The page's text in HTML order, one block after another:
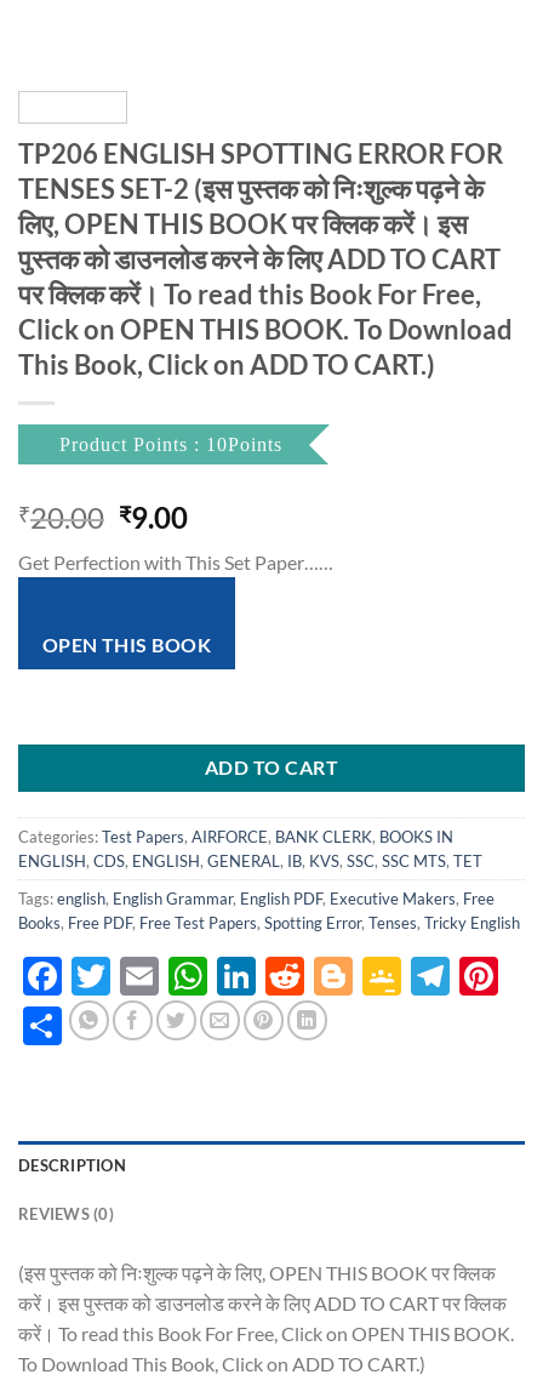
TP206 ENGLISH SPOTTING ERROR FOR
TENSES SET-2 (इस पुस्तक को निःशुल्क पढ़ने के
लिए, OPEN THIS BOOK पर क्लिक करें। इस
पुस्तक को डाउनलोड करने के लिए ADD TO CART
पर क्लिक करें। To read this Book For Free,
Click on OPEN THIS BOOK. To Download
This Book, Click on ADD TO CART.)
Product Points : 10Points
₹20.00 Original
was:
₹9.00Current
is:
Get Perfection with This Set Paper……
OPEN THIS BOOK
ADD TO CART
Categories:Test Papers, AIRFORCE, BANK CLERK, BOOKS IN
ENGLISH, CDS, ENGLISH, GENERAL , IB, KVS, SSC, SSC MTS, TET
Tags:english, English Grammar, English PDF, Executive Makers, Free
Books, Free PDF, Free Test Papers, Spotting Error, Tenses, Tricky English
Facebook
Twitter
EmailWhatsApp
LinkedIn
Reddit
Blogger
Google
Share
DESCRIPTION
REVIEWS (0)
(इस पुस्तक को निःशुल्क पढ़ने के लिए, OPEN THIS BOOK पर क्लिक
करें। इस पुस्तक को डाउनलोड करने के लिए ADD TO CART पर क्लिक
करें। To read this Book For Free, Click on OPEN THIS BOOK.
To Download This Book, Click on ADD TO CART.)